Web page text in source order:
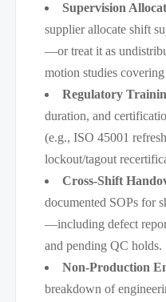
Supervision
supplier allocate shift
—or treat it as
motion studies
Regulatory
duration, and
(e.g., ISO 45001
lockout/tagout
Cross-Shift
documented SOPs for
—including defect
and pending QC holds.
Non-Production
breakdown of